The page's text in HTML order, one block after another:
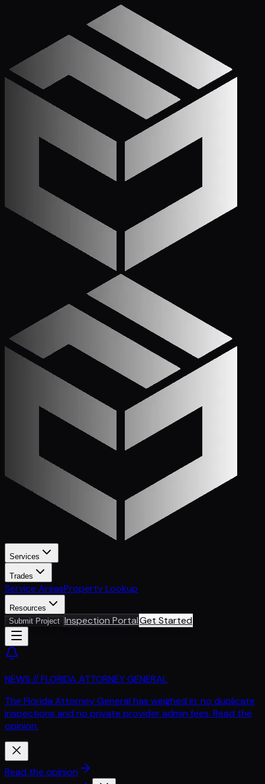
Services
Trades
Service AreasProperty Lookup
Resources
Submit Project Inspection PortalGet Started
NEWS // FLORIDA ATTORNEY GENERAL
The Florida Attorney General has weighed in: no duplicate
inspections and no private provider admin fees. Read the
opinion.
Read the opinion